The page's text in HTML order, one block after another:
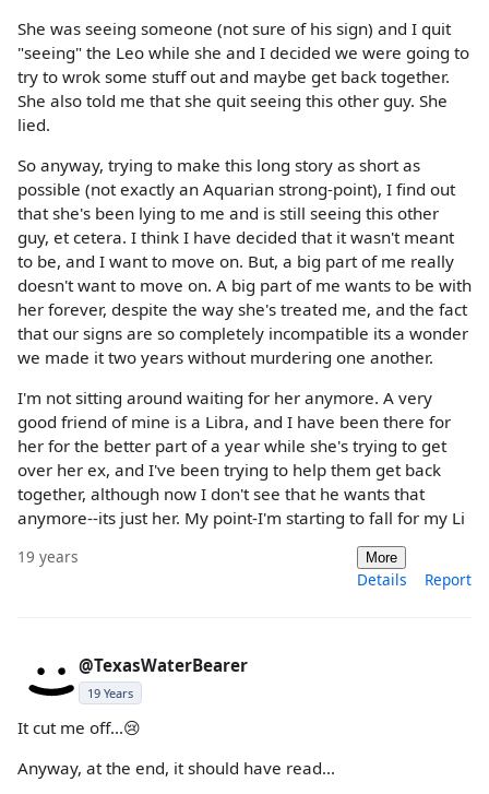
She was seeing someone (not sure of his sign) and I quit
"seeing" the Leo while she and I decided we were going to
try to wrok some stuff out and maybe get back together.
She also told me that she quit seeing this other guy. She
lied.
So anyway, trying to make this long story as short as
possible (not exactly an Aquarian strong-point), I find out
that she's been lying to me and is still seeing this other
guy, et cetera. I think I have decided that it wasn't meant
to be, and I want to move on. But, a big part of me really
doesn't want to move on. A big part of me wants to be with
her forever, despite the way she's treated me, and the fact
that our signs are so completely incompatible its a wonder
we made it two years without murdering one another.
I'm not sitting around waiting for her anymore. A very
good friend of mine is a Libra, and I have been there for
her for the better part of a year while she's trying to get
over her ex, and I've been trying to help them get back
together, although now I don't see that he wants that
anymore--its just her. My point-I'm starting to fall for my Li
19 years More
Details Report
@TexasWaterBearer
19 Years
It cut me off...😢
Anyway, at the end, it should have read...